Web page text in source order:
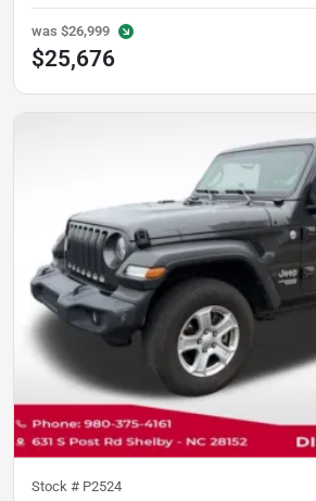
was $26,999
$25,676
Stock # P2524